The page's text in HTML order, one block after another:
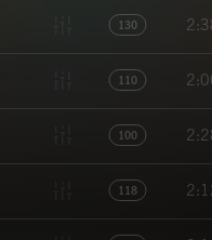
130
110
100
118